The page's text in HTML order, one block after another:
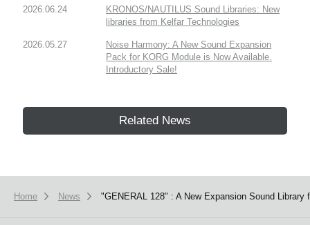
2026.06.24
KRONOS/NAUTILUS Sound Libraries: New
libraries from Kelfar Technologies
2026.05.27
Noise Harmony: A New Sound Expansion
Pack for KORG Module is Now Available.
Introductory Sale!
Related News
Home News "GENERAL 128" : A New Expansion Sound